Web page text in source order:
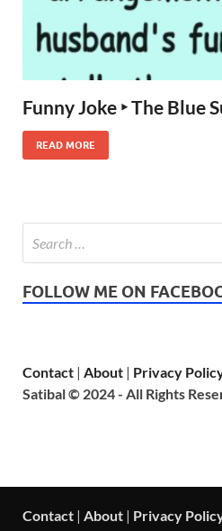
Funny Joke ‣ The Blue
READ MORE
FOLLOW ME ON
Contact | About | Privacy
Satibal © 2024 - All Rights
Contact | About | Privacy